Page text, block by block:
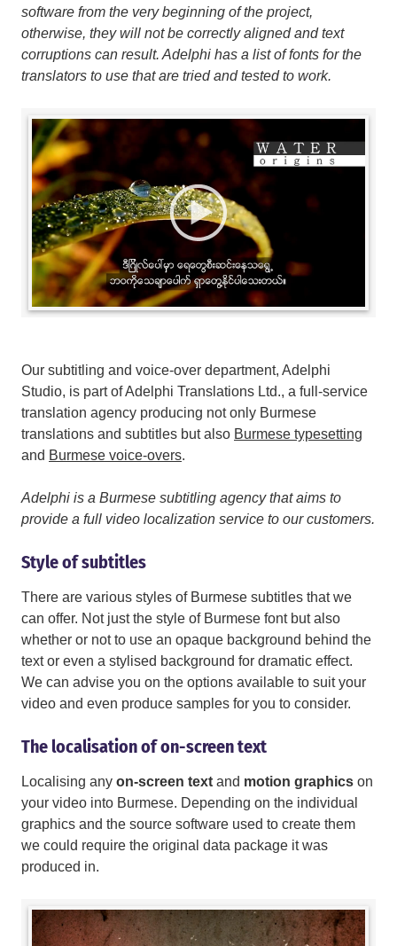
software from the very beginning of the project,
otherwise, they will not be correctly aligned and text
corruptions can result. Adelphi has a list of fonts for the
translators to use that are tried and tested to work.
Our subtitling and voice-over department, Adelphi
Studio, is part of Adelphi Translations Ltd., a full-service
translation agency producing not only Burmese
translations and subtitles but also Burmese typesetting
and Burmese voice-overs.
Adelphi is a Burmese subtitling agency that aims to
provide a full video localization service to our customers.
Style of subtitles
There are various styles of Burmese subtitles that we
can offer. Not just the style of Burmese font but also
whether or not to use an opaque background behind the
text or even a stylised background for dramatic effect.
We can advise you on the options available to suit your
video and even produce samples for you to consider.
The localisation of on-screen text
Localising any on-screen text and motion graphics on
your video into Burmese. Depending on the individual
graphics and the source software used to create them
we could require the original data package it was
produced in.